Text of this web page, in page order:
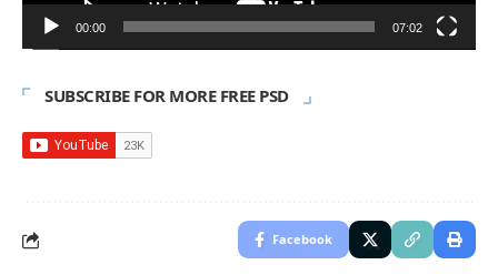
00:00 07:02
SUBSCRIBE FOR MORE FREE PSD
Facebook